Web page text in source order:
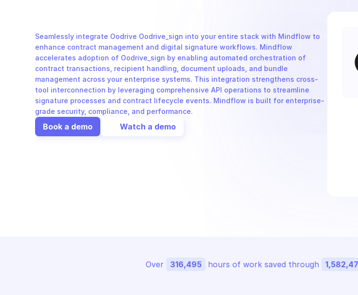
Seamlessly integrate Oodrive Oodrive_sign into your entire stack with Mindflow to
enhance contract management and digital signature workflows. Mindflow
accelerates adoption of Oodrive_sign by enabling automated orchestration of
contract transactions, recipient handling, document uploads, and bundle
management across your enterprise systems. This integration strengthens cross-
tool interconnection by leveraging comprehensive API operations to streamline
signature processes and contract lifecycle events. Mindflow is built for enterprise-
grade security, compliance, and performance.
Book a demo Watch a demo
Over 316,495 hours of work saved through